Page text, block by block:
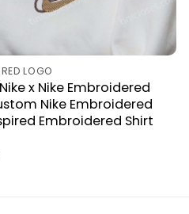
LOGO
x Nike Embroidered
Nike Embroidered
Embroidered Shirt